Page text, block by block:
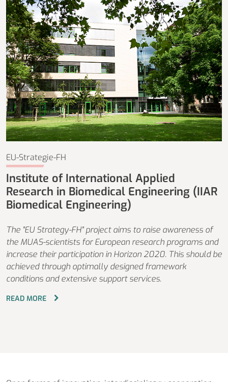
EU-Strategie-FH
Institute of International Applied
Research in Biomedical Engineering (IIAR
Biomedical Engineering)
The "EU Strategy-FH" project aims to raise awareness of
the MUAS-scientists for European research programs and
increase their participation in Horizon 2020. This should be
achieved through optimally designed framework
conditions and extensive support services.
READ MORE